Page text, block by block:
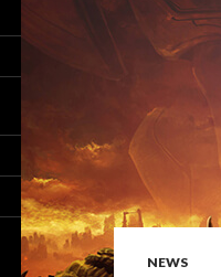
NEWS